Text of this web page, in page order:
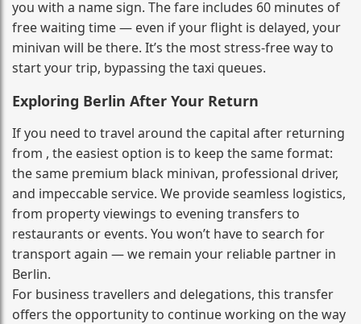
you with a name sign. The fare includes 60 minutes of
free waiting time — even if your flight is delayed, your
minivan will be there. It’s the most stress‑free way to
start your trip, bypassing the taxi queues.
Exploring Berlin After Your Return
If you need to travel around the capital after returning
from , the easiest option is to keep the same format:
the same premium black minivan, professional driver,
and impeccable service. We provide seamless logistics,
from property viewings to evening transfers to
restaurants or events. You won’t have to search for
transport again — we remain your reliable partner in
Berlin.
For business travellers and delegations, this transfer
offers the opportunity to continue working on the way